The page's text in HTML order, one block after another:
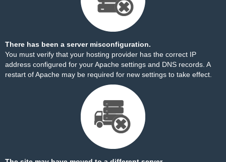
There has been a server misconfiguration.
You must verify that your hosting provider has the correct IP
address configured for your Apache settings and DNS records. A
restart of Apache may be required for new settings to take effect.